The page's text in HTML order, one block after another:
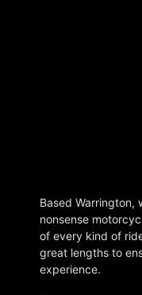
Based
nonsense
of every kind of
great lengths to
experience.